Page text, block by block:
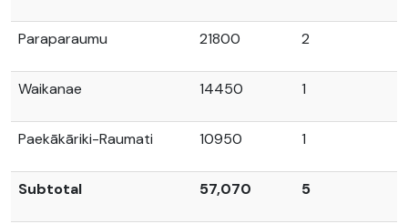
Paraparaumu 21800 2
Waikanae 14450 1
Paekākāriki-Raumati 10950 1
Subtotal 57,070 5